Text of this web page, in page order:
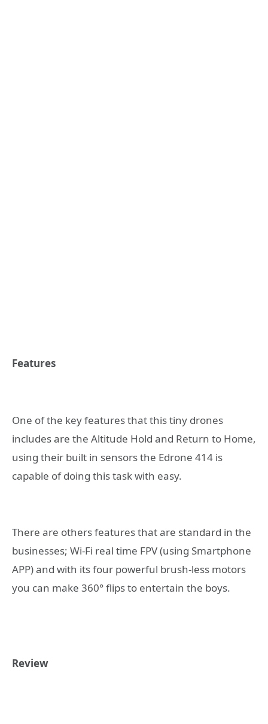
Features
One of the key features that this tiny drones
includes are the Altitude Hold and Return to Home,
using their built in sensors the Edrone 414 is
capable of doing this task with easy.
There are others features that are standard in the
businesses; Wi-Fi real time FPV (using Smartphone
APP) and with its four powerful brush-less motors
you can make 360° flips to entertain the boys.
Review